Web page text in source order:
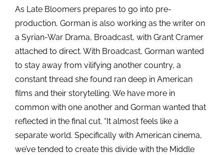
As Late Bloomers prepares to go into pre-
production, Gorman is also working as the writer on
a Syrian-War Drama, Broadcast, with Grant Cramer
attached to direct. With Broadcast, Gorman wanted
to stay away from vilifying another country, a
constant thread she found ran deep in American
films and their storytelling. We have more in
common with one another and Gorman wanted that
reflected in the final cut. “It almost feels like a
separate world. Specifically with American cinema,
we’ve tended to create this divide with the Middle